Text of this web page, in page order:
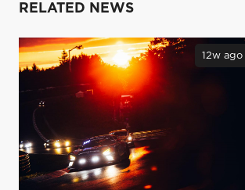
RELATED NEWS
12w ago